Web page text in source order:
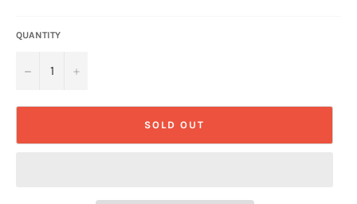
QUANTITY
− +
SOLD OUT